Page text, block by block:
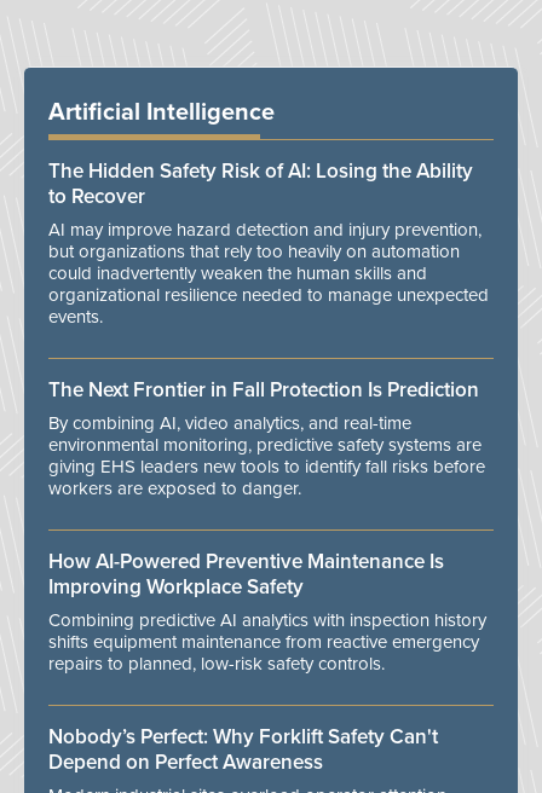
Artificial Intelligence
The Hidden Safety Risk of AI: Losing the Ability
to Recover
AI may improve hazard detection and injury prevention,
but organizations that rely too heavily on automation
could inadvertently weaken the human skills and
organizational resilience needed to manage unexpected
events.
The Next Frontier in Fall Protection Is Prediction
By combining AI, video analytics, and real-time
environmental monitoring, predictive safety systems are
giving EHS leaders new tools to identify fall risks before
workers are exposed to danger.
How AI-Powered Preventive Maintenance Is
Improving Workplace Safety
Combining predictive AI analytics with inspection history
shifts equipment maintenance from reactive emergency
repairs to planned, low-risk safety controls.
Nobody’s Perfect: Why Forklift Safety Can't
Depend on Perfect Awareness